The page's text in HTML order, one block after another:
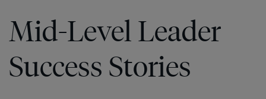
Mid-Level Leader
Success Stories